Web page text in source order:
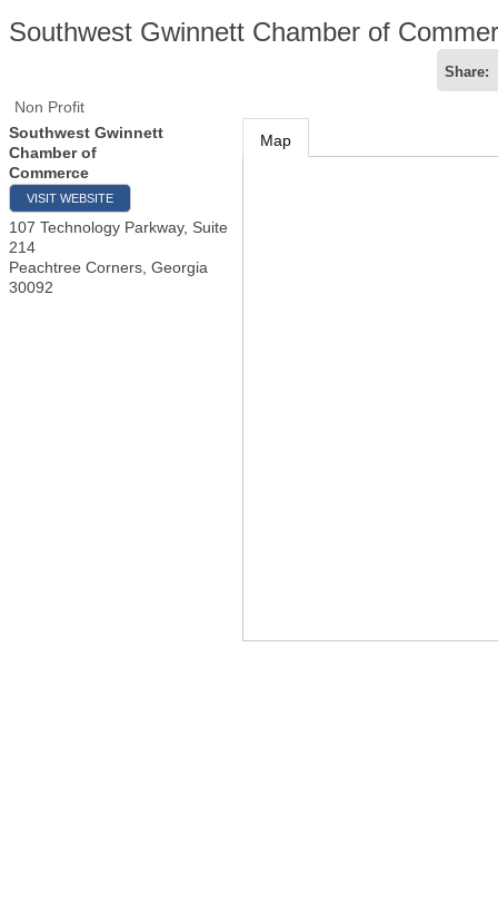
Southwest Gwinnett Chamber of
Share:
Non Profit
Southwest Gwinnett
Chamber of
Commerce
VISIT WEBSITE
107 Technology Parkway, Suite
214
Peachtree Corners Georgia
30092
Map